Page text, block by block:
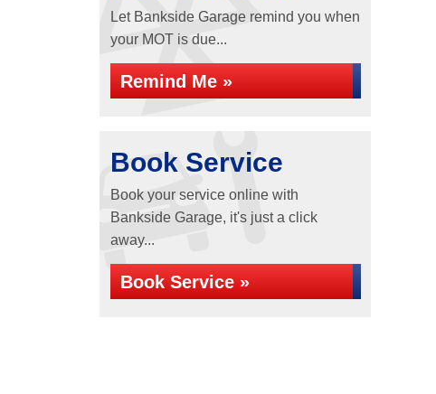
Let Bankside Garage remind you when
your MOT is due...
Remind Me »
Book Service
Book your service online with
Bankside Garage, it's just a click
away...
Book Service »